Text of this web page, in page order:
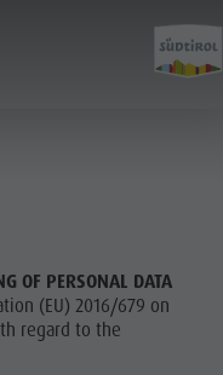
Culture
OF PERSONAL DATA
(EU) 2016/679 on
regard to the